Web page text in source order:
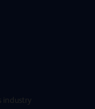
industry